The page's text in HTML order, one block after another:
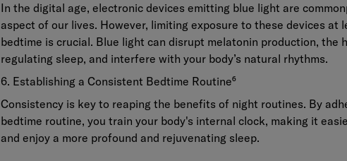
In the digital age, electronic devices emitting blue light are
aspect of our lives. However, limiting exposure to these devices at
bedtime is crucial. Blue light can disrupt melatonin production, the
regulating sleep, and interfere with your body’s natural rhythms.
6. Establishing a Consistent Bedtime Routine⁶
Consistency is key to reaping the benefits of night routines. By
bedtime routine, you train your body's internal clock, making it
and enjoy a more profound and rejuvenating sleep.